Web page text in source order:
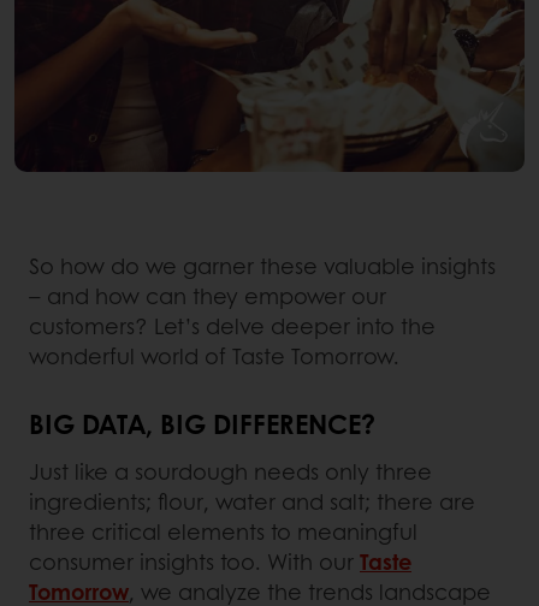
So how do we garner these valuable insights
– and how can they empower our
customers? Let’s delve deeper into the
wonderful world of Taste Tomorrow.
BIG DATA, BIG DIFFERENCE?
Just like a sourdough needs only three
ingredients; flour, water and salt; there are
three critical elements to meaningful
consumer insights too. With ourTaste
Tomorrow, we analyze the trends landscape